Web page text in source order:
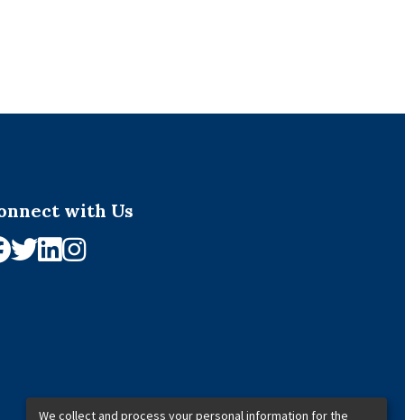
with Us
We collect and process your personal information for the